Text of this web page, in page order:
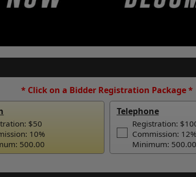
* Click on a Bidder Registration Package *
$50
10%
500.00
Telephone
Registration:
Commission: 12%
Minimum: 500.00